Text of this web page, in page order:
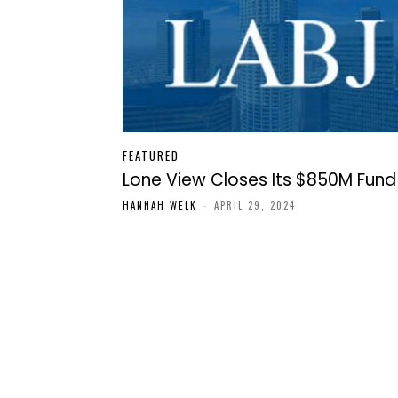
FEATURED
Lone View Closes Its $850M Fund
HANNAH WELK - APRIL 29, 2024